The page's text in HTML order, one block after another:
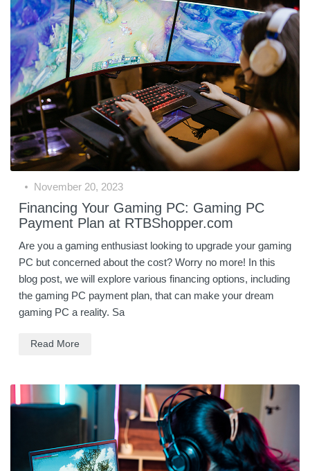
Financing Your Gaming PC: Gaming PC
Payment Plan at RTBShopper.com
November 20, 2023
Are you a gaming enthusiast looking to upgrade your gaming
PC but concerned about the cost? Worry no more! In this
blog post, we will explore various financing options, including
the gaming PC payment plan, that can make your dream
gaming PC a reality. Sa
Read More